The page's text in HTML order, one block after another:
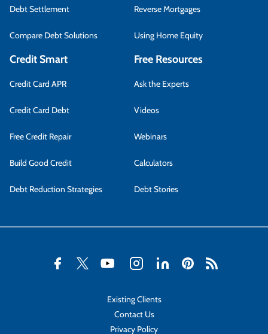
Debt Settlement
Compare Debt Solutions
Reverse Mortgages
Using Home Equity
Credit Smart
Credit Card APR
Credit Card Debt
Free Credit Repair
Build Good Credit
Debt Reduction Strategies
Free Resources
Ask the Experts
Videos
Webinars
Calculators
Debt Stories
Existing Clients
Contact Us
Privacy Policy